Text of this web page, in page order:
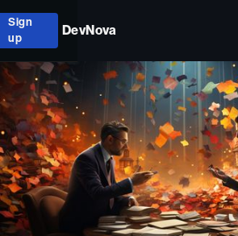
DevNova
Sign
up